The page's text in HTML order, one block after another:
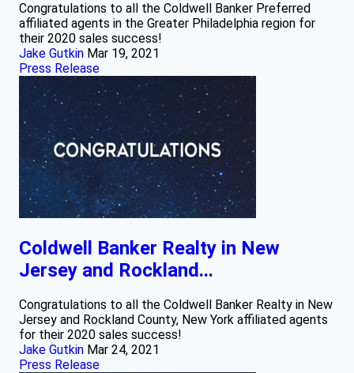
Congratulations to all the Coldwell Banker Preferred
affiliated agents in the Greater Philadelphia region for
their 2020 sales success!
Jake Gutkin Mar 19, 2021
Press Release
Coldwell Banker Realty in New
Jersey and Rockland...
Congratulations to all the Coldwell Banker Realty in New
Jersey and Rockland County, New York affiliated agents
for their 2020 sales success!
Jake Gutkin Mar 24, 2021
Press Release